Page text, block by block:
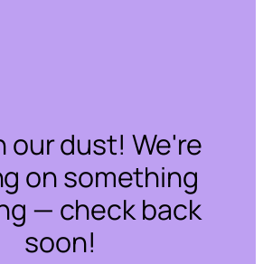
our dust! We're
on something
— check back
soon!